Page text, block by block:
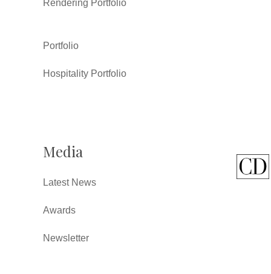
Rendering Portfolio
Portfolio
Hospitality Portfolio
Media
Latest News
Awards
Newsletter